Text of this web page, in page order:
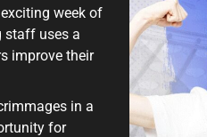
week of
staff uses a
improve their
in a
for